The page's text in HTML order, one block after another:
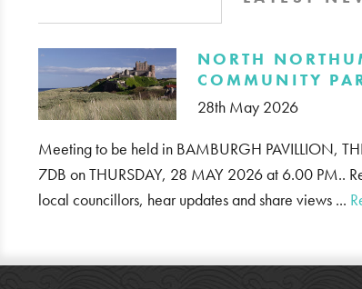
​NORTH
COMMUNITY
28th May 2026
Meeting to be held in BAMBURGH PAVILLION,
7DB on THURSDAY, 28 MAY 2026 at 6.00 PM..
local councillors, hear updates and share views ...